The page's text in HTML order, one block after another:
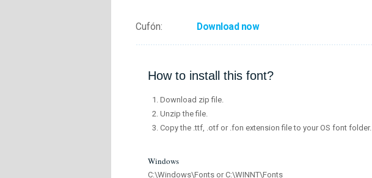
Cufón: Download now
How to install this font?
Download zip file.
Unzip the file.
Copy the .ttf, .otf or .fon extension file to your OS font folder.
Windows
C:\Windows\Fonts or C:\WINNT\Fonts